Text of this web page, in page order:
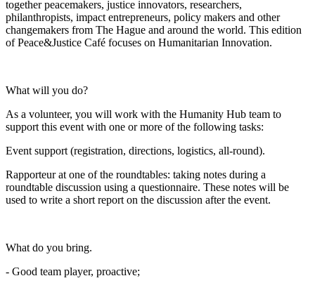
together peacemakers, justice innovators, researchers,
philanthropists, impact entrepreneurs, policy makers and other
changemakers from The Hague and around the world. This edition
of Peace&Justice Café focuses on Humanitarian Innovation.
What will you do?
As a volunteer, you will work with the Humanity Hub team to
support this event with one or more of the following tasks:
Event support (registration, directions, logistics, all-round).
Rapporteur at one of the roundtables: taking notes during a
roundtable discussion using a questionnaire. These notes will be
used to write a short report on the discussion after the event.
What do you bring.
- Good team player, proactive;